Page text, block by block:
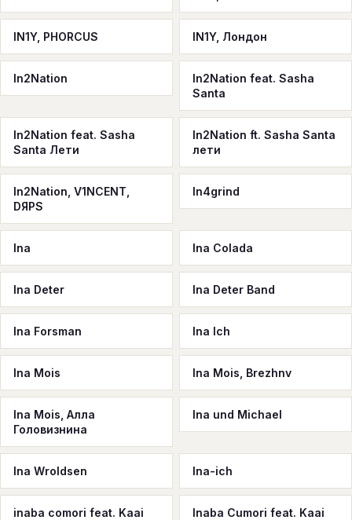
IN1Y, PHORCUS IN1Y, Лондон
In2Nation
In2Nation feat. Sasha
Santa
In2Nation feat. Sasha
Santa Лети
In2Nation ft. Sasha Santa
лети
In2Nation, V1NCENT,
DЯPS
In4grind
Ina Ina Colada
Ina Deter Ina Deter Band
Ina Forsman Ina Ich
Ina Mois Ina Mois, Brezhnv
Ina Mois, Алла
Головизнина
Ina und Michael
Ina Wroldsen Ina-ich
inaba comori feat. Kaai
Inaba Cumori feat. Kaai